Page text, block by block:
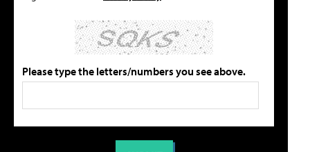
Please type the letters/numbers you see above.